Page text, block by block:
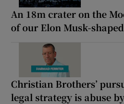
An 18m crater on the
of our Elon Musk-
Christian Brothers’
legal strategy is abuse